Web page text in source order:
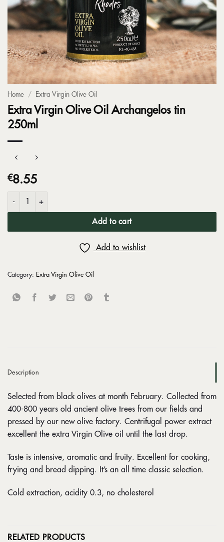
Home / Extra Virgin Olive Oil
Extra Virgin Olive Oil Archangelos tin
250ml
€8.55
Extra Virgin Olive Oil Archangelos tin 250ml quantity
Add to cart
Add to wishlist
Category: Extra Virgin Olive Oil
Description
Selected from black olives at month February. Collected from
400-800 years old ancient olive trees from our fields and
pressed by our new olive factory. Centrifugal power extract
excellent the extra Virgin Olive oil until the last drop.
Taste is intensive, aromatic and fruity. Excellent for cooking,
frying and bread dipping. It’s an all time classic selection.
Cold extraction, acidity 0.3, no cholesterol
RELATED PRODUCTS